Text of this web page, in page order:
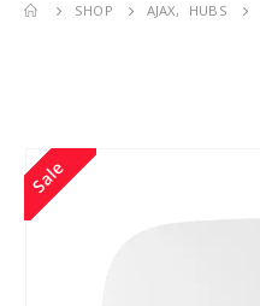
SHOP AJAX, HUBS
Sale